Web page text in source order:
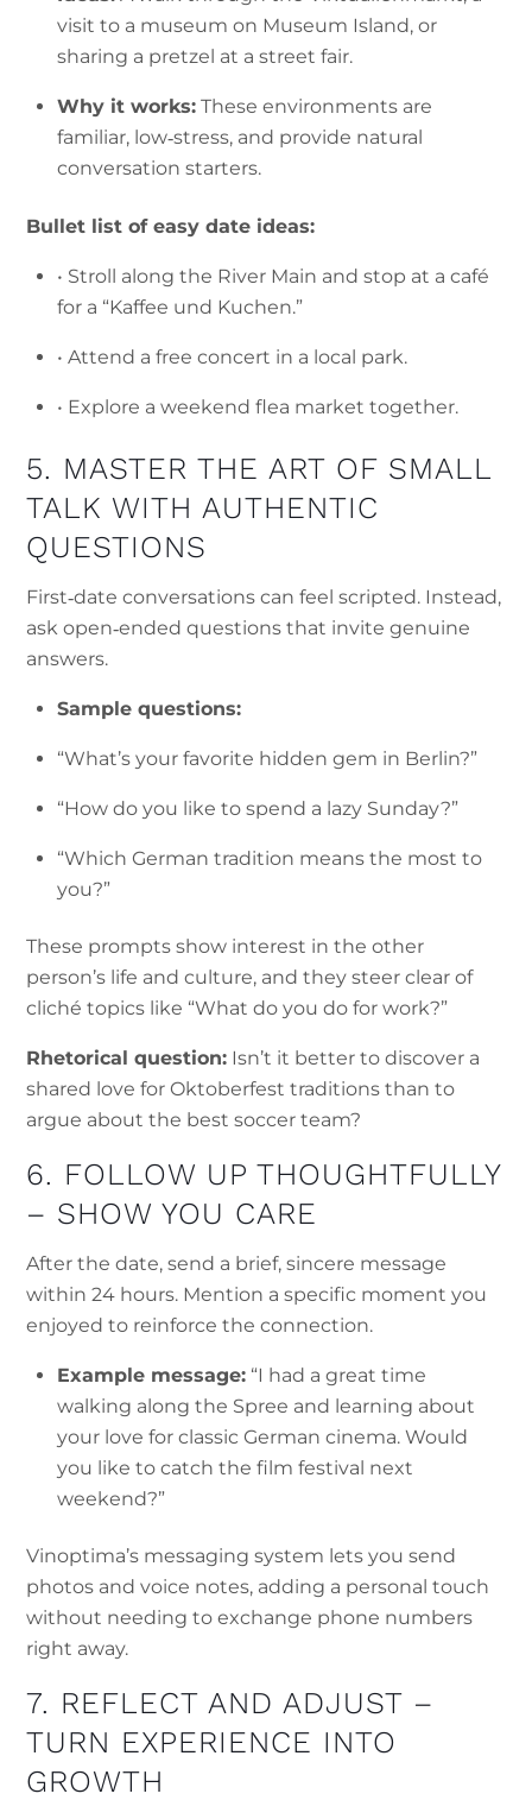
visit to a museum on Museum Island, or
sharing a pretzel at a street fair.
Why it works: These environments are
familiar, low‑stress, and provide natural
conversation starters.
Bullet list of easy date ideas:
• Stroll along the River Main and stop at a café
for a “Kaffee und Kuchen.”
• Attend a free concert in a local park.
• Explore a weekend flea market together.
5. MASTER THE ART OF SMALL
TALK WITH AUTHENTIC
QUESTIONS
First‑date conversations can feel scripted. Instead,
ask open‑ended questions that invite genuine
answers.
Sample questions:
“What’s your favorite hidden gem in Berlin?”
“How do you like to spend a lazy Sunday?”
“Which German tradition means the most to
you?”
These prompts show interest in the other
person’s life and culture, and they steer clear of
cliché topics like “What do you do for work?”
Rhetorical question: Isn’t it better to discover a
shared love for Oktoberfest traditions than to
argue about the best soccer team?
6. FOLLOW UP THOUGHTFULLY
– SHOW YOU CARE
After the date, send a brief, sincere message
within 24 hours. Mention a specific moment you
enjoyed to reinforce the connection.
Example message: “I had a great time
walking along the Spree and learning about
your love for classic German cinema. Would
you like to catch the film festival next
weekend?”
Vinoptima’s messaging system lets you send
photos and voice notes, adding a personal touch
without needing to exchange phone numbers
right away.
7. REFLECT AND ADJUST –
TURN EXPERIENCE INTO
GROWTH